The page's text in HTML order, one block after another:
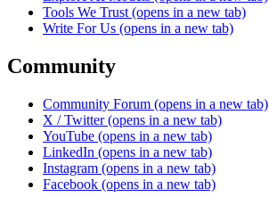
Tools We Trust (opens in a new tab)
Write For Us (opens in a new tab)
Community
Community Forum (opens in a new tab)
X / Twitter (opens in a new tab)
YouTube (opens in a new tab)
LinkedIn (opens in a new tab)
Instagram (opens in a new tab)
Facebook (opens in a new tab)